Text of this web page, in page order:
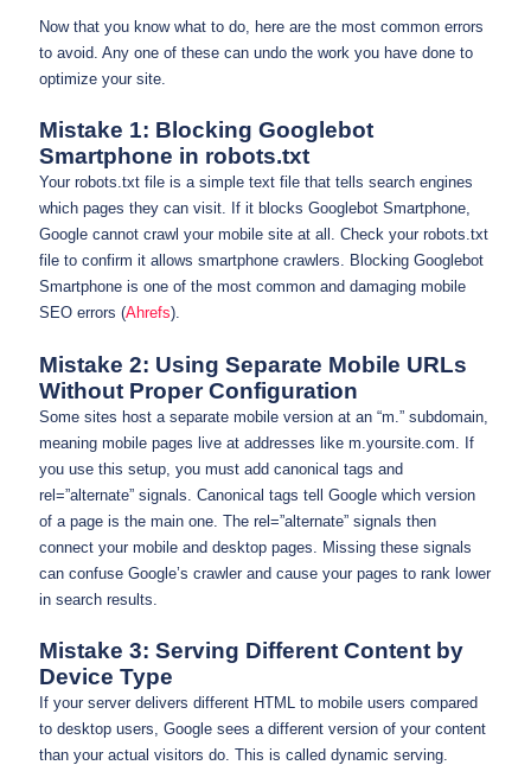
Now that you know what to do, here are the most common errors
to avoid. Any one of these can undo the work you have done to
optimize your site.
Mistake 1: Blocking Googlebot
Smartphone in robots.txt
Your robots.txt file is a simple text file that tells search engines
which pages they can visit. If it blocks Googlebot Smartphone,
Google cannot crawl your mobile site at all. Check your robots.txt
file to confirm it allows smartphone crawlers. Blocking Googlebot
Smartphone is one of the most common and damaging mobile
SEO errors (Ahrefs).
Mistake 2: Using Separate Mobile URLs
Without Proper Configuration
Some sites host a separate mobile version at an “m.” subdomain,
meaning mobile pages live at addresses like m.yoursite.com. If
you use this setup, you must add canonical tags and
rel=”alternate” signals. Canonical tags tell Google which version
of a page is the main one. The rel=”alternate” signals then
connect your mobile and desktop pages. Missing these signals
can confuse Google’s crawler and cause your pages to rank lower
in search results.
Mistake 3: Serving Different Content by
Device Type
If your server delivers different HTML to mobile users compared
to desktop users, Google sees a different version of your content
than your actual visitors do. This is called dynamic serving.